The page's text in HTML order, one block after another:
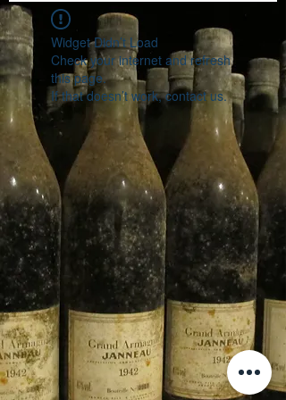
Widget Didn’t Load
Check your internet and refresh
this page.
If that doesn’t work, contact us.